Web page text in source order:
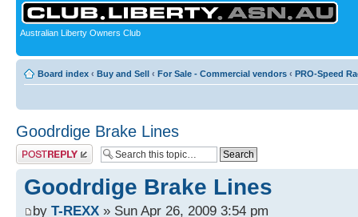
Australian Liberty Owners Club
Board index ‹ Buy and Sell ‹ For Sale - Commercial vendors ‹ PRO-Speed
Goodrdige Brake Lines
Post a reply
Goodrdige Brake Lines
by T-REXX » Sun Apr 26, 2009 3:54 pm